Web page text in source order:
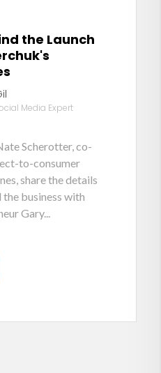
the Launch
Media Expert
Scherotter, co-
to-consumer
share the details
business with
Gary...